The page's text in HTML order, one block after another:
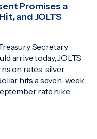
Promises a
and JOLTS
Secretary
arrive today, JOLTS
on rates, silver
hits a seven-week
rate hike